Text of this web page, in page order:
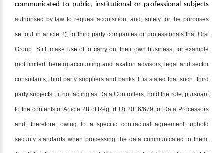
communicated to public, institutional or professional subjects
authorised by law to request acquisition, and, solely for the purposes
set out in article 2), to third party companies or professionals that Orsi
Group S.r.l. make use of to carry out their own business, for example
(not limited thereto) accounting and taxation advisors, legal and sector
consultants, third party suppliers and banks. It is stated that such “third
party subjects”, if not acting as Data Controllers, hold the role, pursuant
to the contents of Article 28 of Reg. (EU) 2016/679, of Data Processors
and, therefore, owing to a specific contractual agreement, uphold
security standards when processing the data communicated to them.